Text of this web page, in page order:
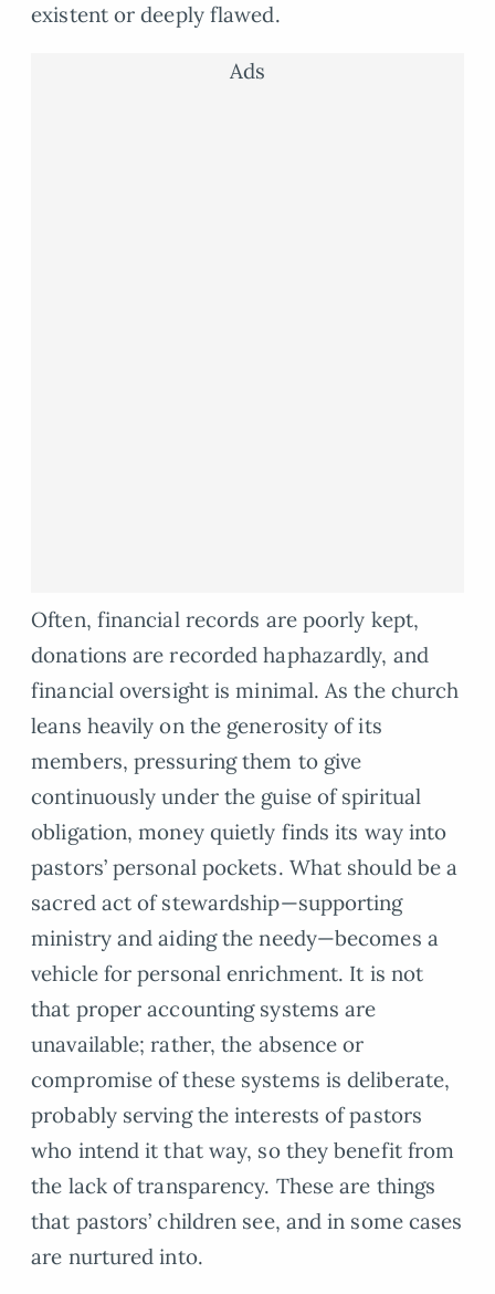
existent or deeply flawed.
Ads
Often, financial records are poorly kept,
donations are recorded haphazardly, and
financial oversight is minimal. As the church
leans heavily on the generosity of its
members, pressuring them to give
continuously under the guise of spiritual
obligation, money quietly finds its way into
pastors’ personal pockets. What should be a
sacred act of stewardship—supporting
ministry and aiding the needy—becomes a
vehicle for personal enrichment. It is not
that proper accounting systems are
unavailable; rather, the absence or
compromise of these systems is deliberate,
probably serving the interests of pastors
who intend it that way, so they benefit from
the lack of transparency. These are things
that pastors’ children see, and in some cases
are nurtured into.